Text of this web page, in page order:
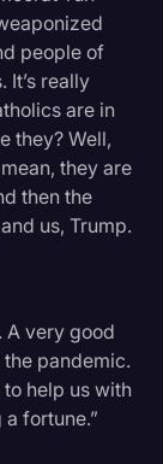
people of
It’s really
are in
they? Well,
they are
then the
us, Trump.
A very good
the pandemic.
help us with
fortune.”